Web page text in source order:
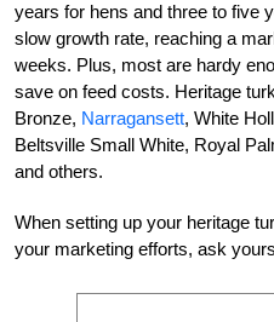
years for hens and three to five
slow growth rate, reaching a
weeks. Plus, most are hardy
save on feed costs. Heritage
Bronze, Narragansett, White
Beltsville Small White, Royal
and others.
When setting up your heritage
your marketing efforts, ask